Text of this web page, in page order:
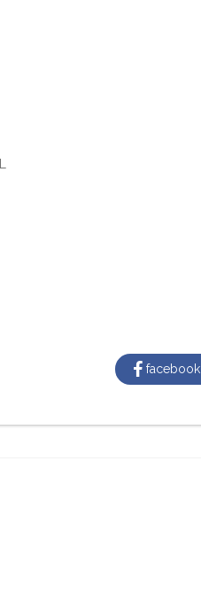
facebook